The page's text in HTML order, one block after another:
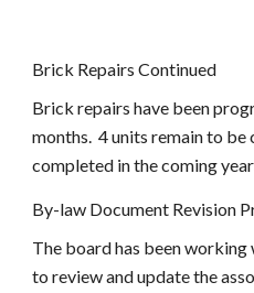
Brick Repairs Continued
Brick repairs have been
months.  4 units remain to
completed in the coming
By-law Document Revision
The board has been
to review and update the